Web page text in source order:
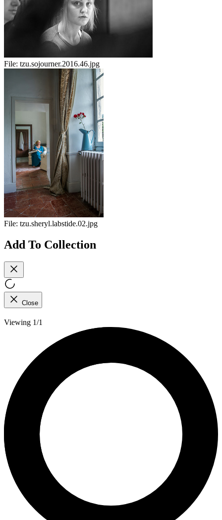
File: tzu.sojourner.2016.46.jpg
File: tzu.sheryl.labstide.02.jpg
Add To Collection
Close
Viewing 1/1